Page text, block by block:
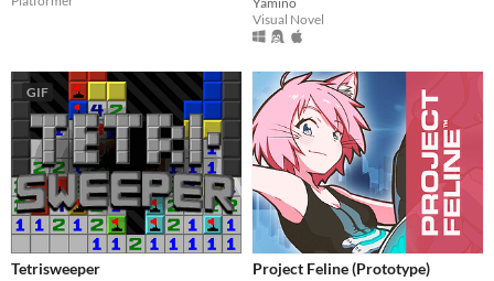
Visual Novel
GIF
Tetrisweeper Project Feline (Prototype)